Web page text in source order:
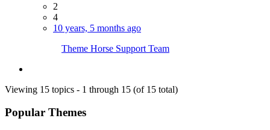
2
4
10 years, 5 months ago
Theme Horse Support Team
Viewing 15 topics - 1 through 15 (of 15 total)
Popular Themes